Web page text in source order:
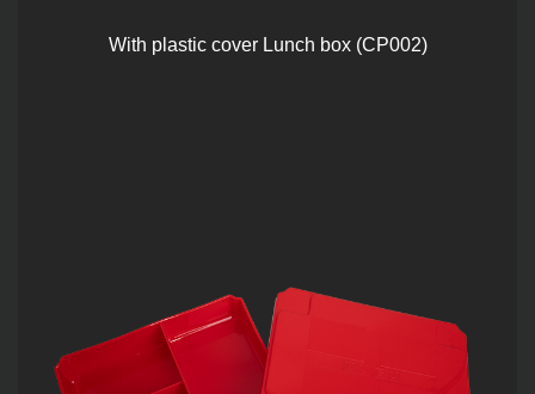
With plastic cover Lunch box (CP002)